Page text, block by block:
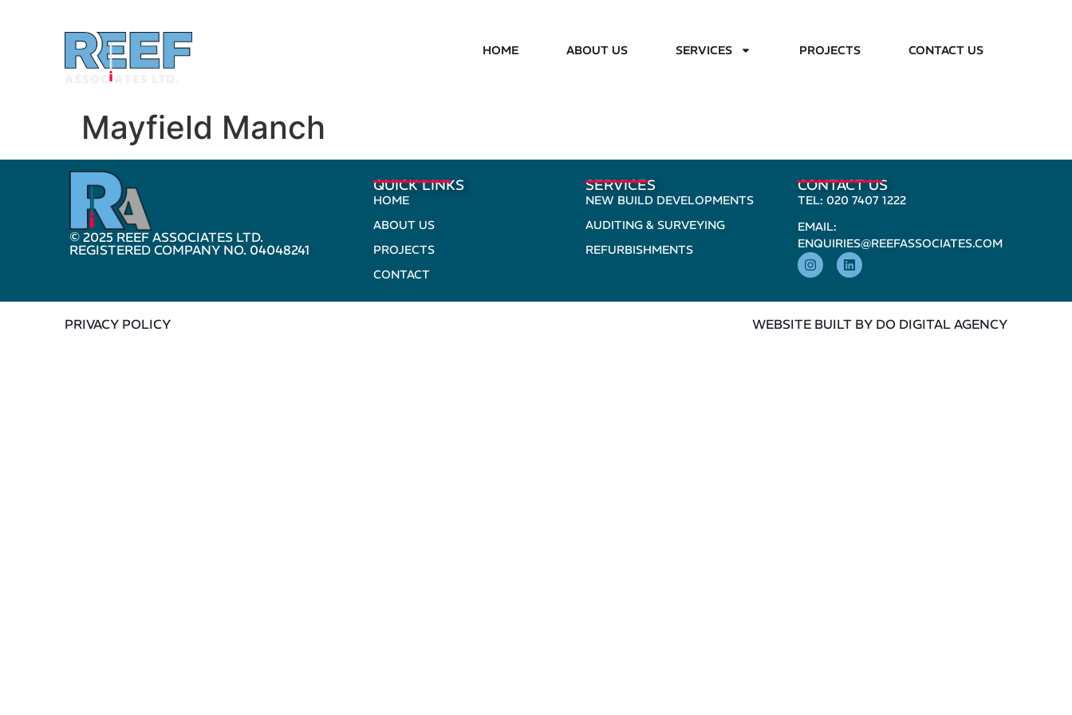
HOME ABOUT US SERVICES PROJECTS CONTACT US
Mayfield Manch
© 2025 REEF ASSOCIATES LTD.
REGISTERED COMPANY NO. 04048241
QUICK LINKS
HOME
ABOUT US
PROJECTS
CONTACT
SERVICES
NEW BUILD DEVELOPMENTS
AUDITING & SURVEYING
REFURBISHMENTS
CONTACT US
TEL: 020 7407 1222
EMAIL:
ENQUIRIES@REEFASSOCIATES.COM
PRIVACY POLICY WEBSITE BUILT BY DO DIGITAL AGENCY